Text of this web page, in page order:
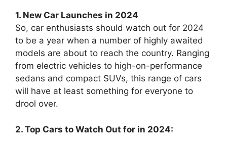
1. New Car Launches in 2024
So, car enthusiasts should watch out for 2024
to be a year when a number of highly awaited
models are about to reach the country. Ranging
from electric vehicles to high-on-performance
sedans and compact SUVs, this range of cars
will have at least something for everyone to
drool over.
2. Top Cars to Watch Out for in 2024: